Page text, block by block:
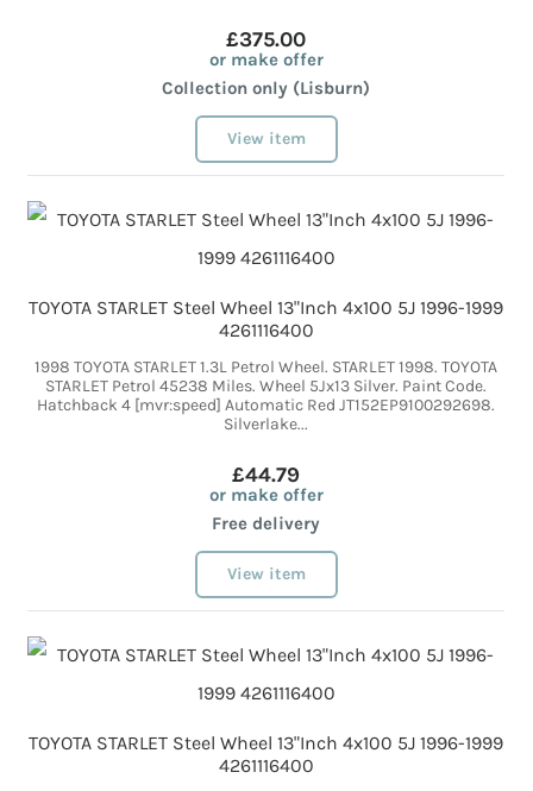
£375.00
or make offer
Collection only (Lisburn)
View item
TOYOTA STARLET Steel Wheel 13"Inch 4x100 5J 1996-1999
4261116400
1998 TOYOTA STARLET 1.3L Petrol Wheel. STARLET 1998. TOYOTA
STARLET Petrol 45238 Miles. Wheel 5Jx13 Silver. Paint Code.
Hatchback 4 [mvr:speed] Automatic Red JT152EP9100292698.
Silverlake...
£44.79
or make offer
Free delivery
View item
TOYOTA STARLET Steel Wheel 13"Inch 4x100 5J 1996-1999
4261116400